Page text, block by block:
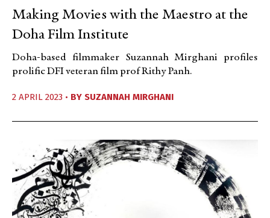
Making Movies with the Maestro at the
Doha Film Institute
Doha-based filmmaker Suzannah Mirghani profiles
prolific DFI veteran film prof Rithy Panh.
2 APRIL 2023 • BY SUZANNAH MIRGHANI